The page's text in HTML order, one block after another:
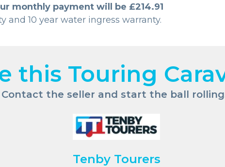
monthly payment will be £214.91
and 10 year water ingress warranty.
this Touring
Contact the seller and start the ball
Tenby Tourers